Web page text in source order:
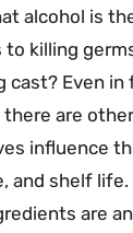
alcohol is
killing
Even in
are
influence
and shelf life.
are